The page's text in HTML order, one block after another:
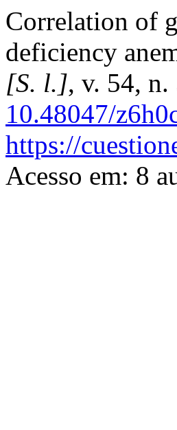
Correlation of
deficiency
[S. l.], v. 54,
10.48047/
https://
Acesso em: 8